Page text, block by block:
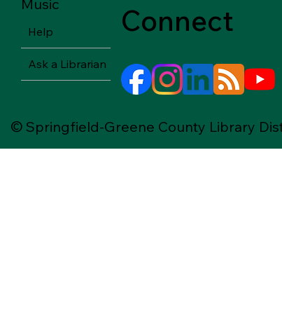
Music
Help
Ask a Librarian
Connect
© Springfield-Greene County Library